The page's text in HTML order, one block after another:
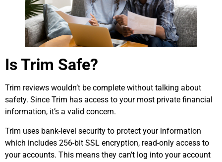
Is Trim Safe?
Trim reviews wouldn’t be complete without talking about
safety. Since Trim has access to your most private financial
information, it’s a valid concern.
Trim uses bank-level security to protect your information
which includes 256-bit SSL encryption, read-only access to
your accounts. This means they can’t log into your account